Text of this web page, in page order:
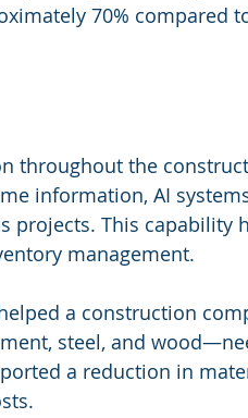
70% compared
throughout the
information, AI
projects. This capability
management.
a construction
steel, and
a reduction in